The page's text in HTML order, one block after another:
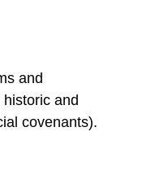
and
and
covenants).